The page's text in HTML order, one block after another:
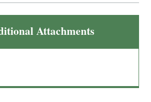
Attachments